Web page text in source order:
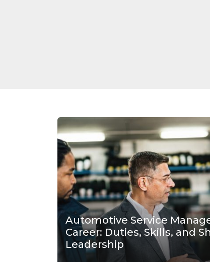
Automotive Service
Career: Duties, Skills, and
Leadership